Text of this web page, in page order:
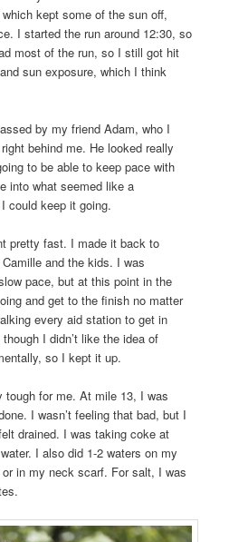
kept some of the sun off,
I started the run around 12:30, so
most of the run, so I still got hit
sun exposure, which I think
by my friend Adam, who I
behind me. He looked really
to be able to keep pace with
into what seemed like a
could keep it going.
pretty fast. I made it back to
and the kids. I was
pace, but at this point in the
and get to the finish no matter
every aid station to get in
I didn’t like the idea of
so I kept it up.
tough for me. At mile 13, I was
I wasn’t feeling that bad, but I
drained. I was taking coke at
I also did 1-2 waters on my
in my neck scarf. For salt, I was